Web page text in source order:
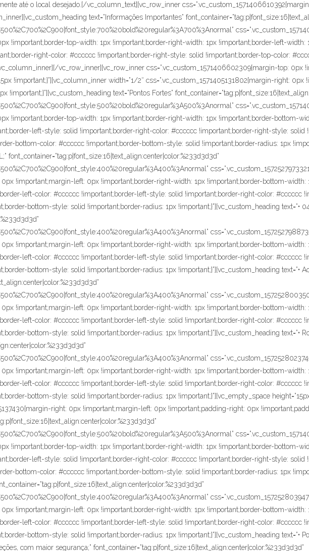
bottom: 86px !important;border-left-color: #cccccc !important;border-left-style: solid !important;border-right-color: #cccccc !important;border-right-style: solid !important;border-bottom-color: #cccccc !important;border-bottom-style: solid !important;border-radius: 1px !important;}”][vc_custom_heading text=”• Acabamento pintado em EPÓXI na cor AMARELO;” font_container=”tag:p|font_size:16|text_align:center|color:%233d3d3d” google_fonts=”font_family:Maven%20Pro%3Aregular%2C500%2C700%2C900|font_style:400%20regular%3A400%3Anormal” css=”.vc_custom_1572528003504{margin-top: 0px !important;margin-right: 0px !important;margin-bottom: 0px !important;margin-left: 0px !important;border-right-width: 1px !important;border-bottom-width: 1px !important;border-left-width: 1px !important;padding-bottom: 86px !important;border-left-color: #cccccc !important;border-left-style: solid !important;border-right-color: #cccccc !important;border-right-style: solid !important;border-bottom-color: #cccccc !important;border-bottom-style: solid !important;border-radius: 1px !important;}”][vc_custom_heading text=”• Rodízios em material composto termoplástico.” font_container=”tag:p|font_size:16|text_align:center|color:%233d3d3d” google_fonts=”font_family:Maven%20Pro%3Aregular%2C500%2C700%2C900|font_style:400%20regular%3A400%3Anormal” css=”.vc_custom_1572528023745{margin-top: 0px !important;margin-right: 0px !important;margin-bottom: 0px !important;margin-left: 0px !important;border-right-width: 1px !important;border-bottom-width: 1px !important;border-left-width: 1px !important;padding-bottom: 86px !important;border-left-color: #cccccc !important;border-left-style: solid !important;border-right-color: #cccccc !important;border-right-style: solid !important;border-bottom-color: #cccccc !important;border-bottom-style: solid !important;border-radius: 1px !important;}”][vc_empty_space height=”15px”][/vc_column_inner][vc_column_inner width=”1/2″ css=”.vc_custom_1571405137430{margin-right: 0px !important;margin-left: 0px !important;padding-right: 0px !important;padding-left: 0px !important;}”][vc_custom_heading text=”Benefícios” font_container=”tag:p|font_size:16|text_align:center|color:%233d3d3d” google_fonts=”font_family:Maven%20Pro%3Aregular%2C500%2C700%2C900|font_style:500%20bold%20regular%3A500%3Anormal” css=”.vc_custom_1571407788554{margin-right: 0px !important;margin-bottom: 0px !important;margin-left: 0px !important;border-top-width: 1px !important;border-right-width: 1px !important;border-bottom-width: 1px !important;border-left-width: 1px !important;border-left-color: #cccccc !important;border-left-style: solid !important;border-right-color: #cccccc !important;border-right-style: solid !important;border-top-color: #cccccc !important;border-top-style: solid !important;border-bottom-color: #cccccc !important;border-bottom-style: solid !important;border-radius: 1px !important;}”][vc_custom_heading text=”• Ideal para uso em área com espaço reduzido;” font_container=”tag:p|font_size:16|text_align:center|color:%233d3d3d” google_fonts=”font_family:Maven%20Pro%3Aregular%2C500%2C700%2C900|font_style:400%20regular%3A400%3Anormal” css=”.vc_custom_1572528039477{margin-top: 0px !important;margin-right: 0px !important;margin-bottom: 0px !important;margin-left: 0px !important;border-right-width: 1px !important;border-bottom-width: 1px !important;border-left-width: 1px !important;padding-bottom: 86px !important;border-left-color: #cccccc !important;border-left-style: solid !important;border-right-color: #cccccc !important;border-right-style: solid !important;border-bottom-color: #cccccc !important;border-bottom-style: solid !important;border-radius: 1px !important;}”][vc_custom_heading text=”• Possibilita uma movimentação manual com baixo esforço do operador em todas as direções, com maior segurança;” font_container=”tag:p|font_size:16|text_align:center|color:%233d3d3d” google_fonts=”font_family:Maven%20Pro%3Aregular%2C500%2C700%2C900|font_style:400%20regular%3A400%3Anormal” css=”.vc_custom_1572528056597{margin-top: 0px !important;margin-right: 0px !important;margin-bottom: 0px !important;margin-left: 0px !important;border-right-width: 1px !important;border-bottom-width: 1px !important;border-left-width: 1px !important;padding-bottom: 57px !important;border-left-color: #cccccc !important;border-left-style: solid !important;border-right-color: #cccccc !important;border-right-style: solid !important;border-bottom-color: #cccccc !important;border-bottom-style: solid !important;border-radius: 1px !important;}”][vc_custom_heading text=”• Proteção contra corrosão;” font_container=”tag:p|font_size:16|text_align:center|color:%233d3d3d” google_fonts=”font_family:Maven%20Pro%3Aregular%2C500%2C700%2C900|font_style:400%20regular%3A400%3Anormal” css=”.vc_custom_1572528070440{margin-top: 0px !important;margin-right: 0px !important;margin-bottom: 0px !important;margin-left: 0px !important;border-right-width: 1px !important;border-bottom-width: 1px !important;border-left-width: 1px !important;padding-bottom: 86px !important;border-left-color: #cccccc !important;border-left-style: solid !important;border-right-color: #cccccc !important;border-right-style: solid !important;border-bottom-color: #cccccc !important;border-bottom-style: solid !important;border-radius: 1px !important;}”][vc_custom_heading text=”• Não causa danos no piso.” font_container=”tag:p|font_size:16|text_align:center|color:%233d3d3d” google_fonts=”font_family:Maven%20Pro%3Aregular%2C500%2C700%2C900|font_style:400%20regular%3A400%3Anormal” css=”.vc_custom_1572528082044{margin-top: 0px !important;margin-right: 0px !important;margin-bottom: 0px !important;margin-left: 0px !important;border-right-width: 1px !important;border-bottom-width: 1px !important;border-left-